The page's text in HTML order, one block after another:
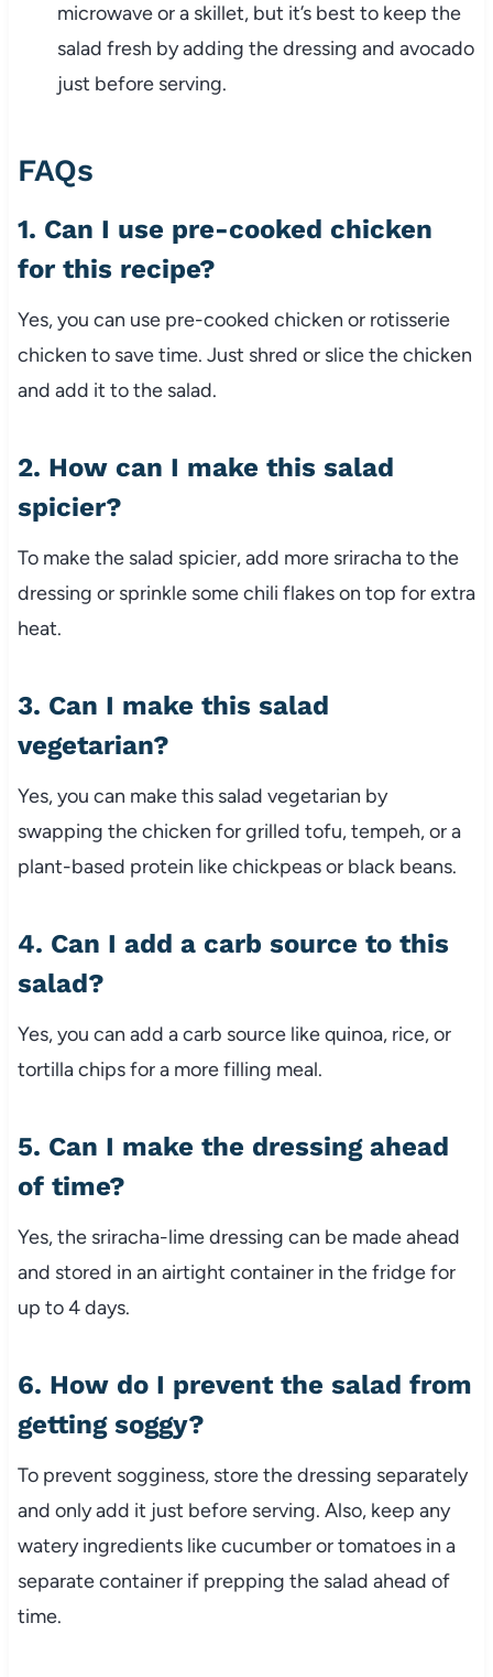
microwave or a skillet, but it’s best to keep the
salad fresh by adding the dressing and avocado
just before serving.
FAQs
1. Can I use pre-cooked chicken
for this recipe?
Yes, you can use pre-cooked chicken or rotisserie
chicken to save time. Just shred or slice the chicken
and add it to the salad.
2. How can I make this salad
spicier?
To make the salad spicier, add more sriracha to the
dressing or sprinkle some chili flakes on top for extra
heat.
3. Can I make this salad
vegetarian?
Yes, you can make this salad vegetarian by
swapping the chicken for grilled tofu, tempeh, or a
plant-based protein like chickpeas or black beans.
4. Can I add a carb source to this
salad?
Yes, you can add a carb source like quinoa, rice, or
tortilla chips for a more filling meal.
5. Can I make the dressing ahead
of time?
Yes, the sriracha-lime dressing can be made ahead
and stored in an airtight container in the fridge for
up to 4 days.
6. How do I prevent the salad from
getting soggy?
To prevent sogginess, store the dressing separately
and only add it just before serving. Also, keep any
watery ingredients like cucumber or tomatoes in a
separate container if prepping the salad ahead of
time.